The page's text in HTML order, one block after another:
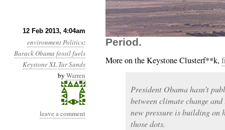
12 Feb 2013, 4:04am
environmentPolitics:
Barack Obama fossil fuels
Keystone XL Tar Sands
by Warren
leave a comment
Year 4, Month 2, Day
Period.
More on the Keystone Clusterf**k,
President Obama hasn’t
between climate change
new pressure is building on
those dots.